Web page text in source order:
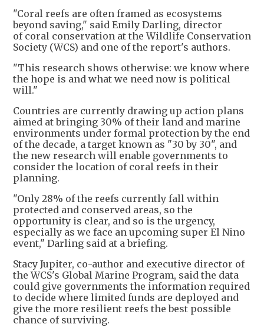
"Coral reefs are often framed as ecosystems
beyond saving," said Emily Darling, director
of coral conservation at the Wildlife Conservation
Society (WCS) and one of the report's authors.
"This research shows otherwise: we know where
the hope is and what we need now is political
will."
Countries are currently drawing up action plans
aimed at bringing 30% of their land and marine
environments under formal protection by the end
of the decade, a target known as "30 by 30", and
the new research will enable governments to
consider the location of coral reefs in their
planning.
"Only 28% of the reefs currently fall within
protected and conserved areas, so the
opportunity is clear, and so is the urgency,
especially as we face an upcoming super El Nino
event," Darling said at a briefing.
Stacy Jupiter, co-author and executive director of
the WCS's Global Marine Program, said the data
could give governments the information required
to decide where limited funds are deployed and
give the more resilient reefs the best possible
chance of surviving.